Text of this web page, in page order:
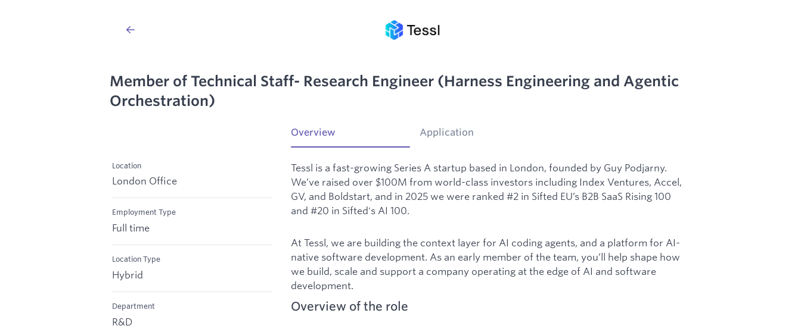
Member of Technical Staff- Research Engineer (Harness Engineering and Agentic
Orchestration)
Location
London Office
Employment Type
Full time
Location Type
Hybrid
Department
R&D
Overview Application
Tessl is a fast-growing Series A startup based in London, founded by Guy Podjarny.
We’ve raised over $100M from world-class investors including Index Ventures, Accel,
GV, and Boldstart, and in 2025 we were ranked #2 in Sifted EU’s B2B SaaS Rising 100
and #20 in Sifted's AI 100.
At Tessl, we are building the context layer for AI coding agents, and a platform for AI-
native software development. As an early member of the team, you’ll help shape how
we build, scale and support a company operating at the edge of AI and software
development.
Overview of the role